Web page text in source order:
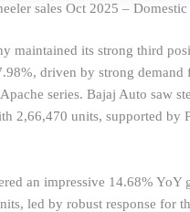
sales Oct 2025 – Domestic
maintained its strong third
driven by strong demand
series. Bajaj Auto saw
2,66,470 units, supported by
an impressive 14.68% YoY
led by robust response for